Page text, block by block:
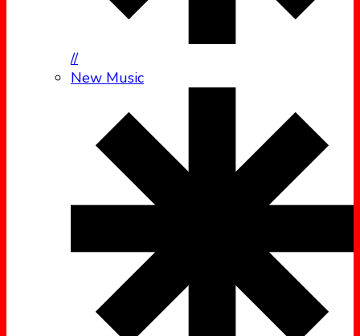
//
New Music